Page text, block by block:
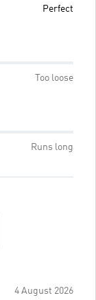
Perfect
Too loose
Runs long
4 August 2026